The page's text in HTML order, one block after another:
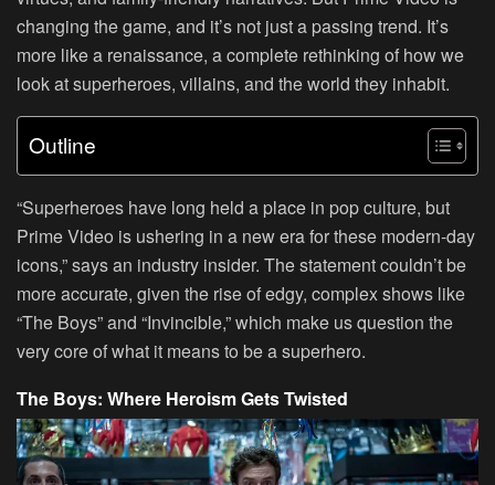
changing the game, and it’s not just a passing trend. It’s
more like a renaissance, a complete rethinking of how we
look at superheroes, villains, and the world they inhabit.
Outline
“Superheroes have long held a place in pop culture, but
Prime Video is ushering in a new era for these modern-day
icons,” says an industry insider. The statement couldn’t be
more accurate, given the rise of edgy, complex shows like
“The Boys” and “Invincible,” which make us question the
very core of what it means to be a superhero.
The Boys: Where Heroism Gets Twisted